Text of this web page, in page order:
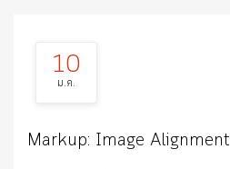
10
ม.ค.
Markup: Image Alignment